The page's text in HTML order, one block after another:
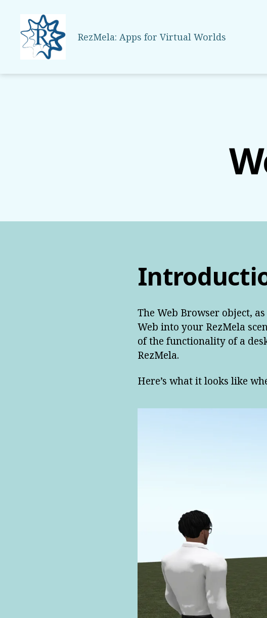
RezMela: Apps for Virtual Worlds
The Web Browser object,
Web into your RezMela
of the functionality of a
RezMela.
Here’s what it looks like